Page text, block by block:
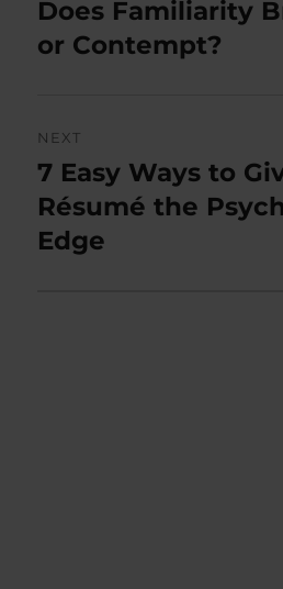
Previous
post:
Does Familiarity
or Contempt?
NEXT
Next
post:
7 Easy Ways to
Résumé the
Edge